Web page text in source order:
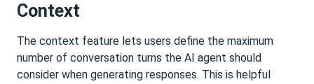
Context
The context feature lets users define the maximum
number of conversation turns the AI agent should
consider when generating responses. This is helpful